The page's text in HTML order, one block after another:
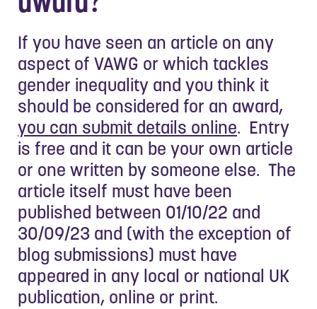
If you have seen an article on any
aspect of VAWG or which tackles
gender inequality and you think it
should be considered for an award,
you can submit details online. Entry
is free and it can be your own article
or one written by someone else. The
article itself must have been
published between 01/10/22 and
30/09/23 and (with the exception of
blog submissions) must have
appeared in any local or national UK
publication, online or print.